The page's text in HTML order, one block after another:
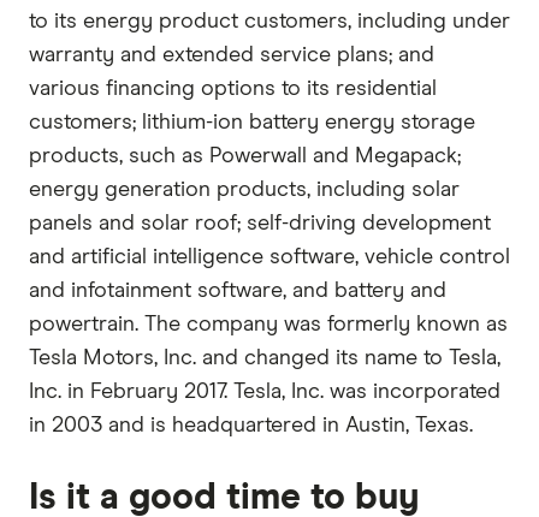
to its energy product customers, including under
warranty and extended service plans; and
various financing options to its residential
customers; lithium-ion battery energy storage
products, such as Powerwall and Megapack;
energy generation products, including solar
panels and solar roof; self-driving development
and artificial intelligence software, vehicle control
and infotainment software, and battery and
powertrain. The company was formerly known as
Tesla Motors, Inc. and changed its name to Tesla,
Inc. in February 2017. Tesla, Inc. was incorporated
in 2003 and is headquartered in Austin, Texas.
Is it a good time to buy